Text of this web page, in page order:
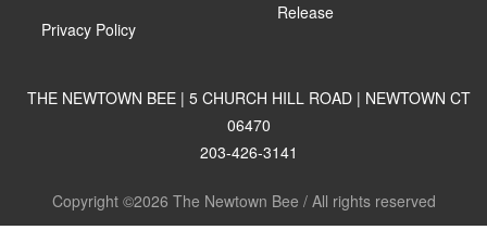
Privacy Policy
Release
THE NEWTOWN BEE | 5 CHURCH HILL ROAD | NEWTOWN CT
06470
203-426-3141
Copyright ©2026 The Newtown Bee / All rights reserved